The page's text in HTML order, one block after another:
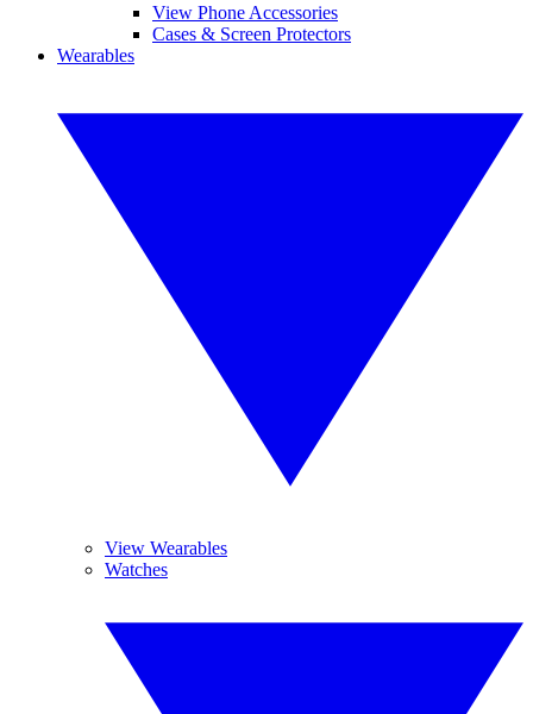
View Phone Accessories
Cases & Screen Protectors
Wearables
View Wearables
Watches